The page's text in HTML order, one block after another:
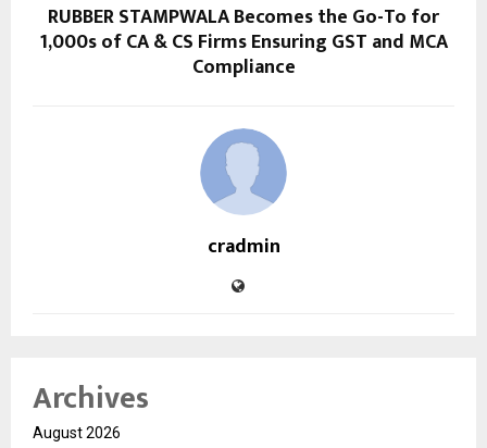
RUBBER STAMPWALA Becomes the Go-To for
1,000s of CA & CS Firms Ensuring GST and MCA
Compliance
cradmin
Archives
August 2026